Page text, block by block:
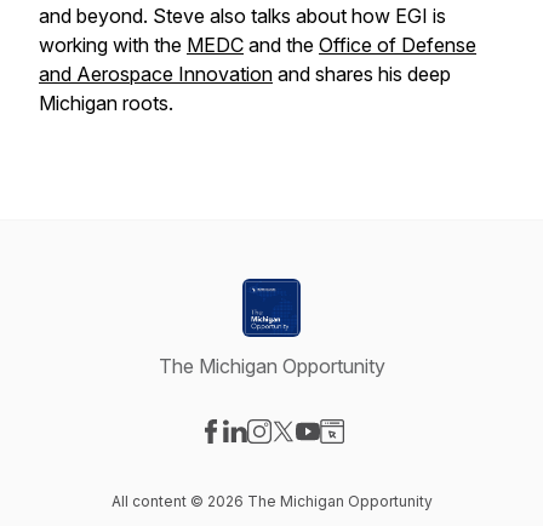
and beyond. Steve also talks about how EGI is
working with the MEDC and the Office of Defense
and Aerospace Innovation and shares his deep
Michigan roots.
The Michigan Opportunity
All content © 2026 The Michigan Opportunity